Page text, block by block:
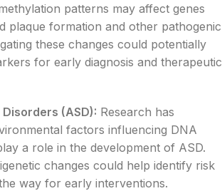
patterns may affect genes
plaque formation and other pathogenic
these changes could potentially
for early diagnosis and therapeutic
(ASD): Research has
factors influencing DNA
a role in the development of ASD.
changes could help identify risk
way for early interventions.